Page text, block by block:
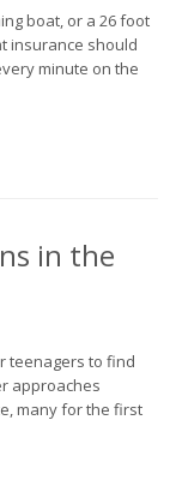
boat, or a 26 foot
insurance should
minute on the
in the
teenagers to find
approaches
many for the first